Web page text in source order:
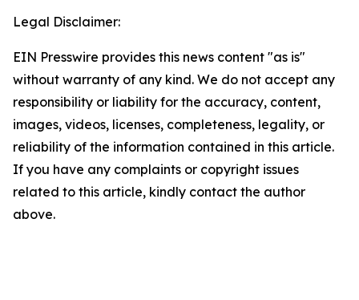
Legal Disclaimer:
EIN Presswire provides this news content "as is"
without warranty of any kind. We do not accept any
responsibility or liability for the accuracy, content,
images, videos, licenses, completeness, legality, or
reliability of the information contained in this article.
If you have any complaints or copyright issues
related to this article, kindly contact the author
above.